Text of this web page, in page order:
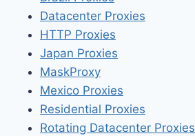
Datacenter Proxies
HTTP Proxies
Japan Proxies
MaskProxy
Mexico Proxies
Residential Proxies
Rotating Datacenter Proxies